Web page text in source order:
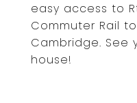
easy access to
Commuter Rail
Cambridge. See
house!